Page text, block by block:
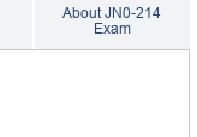
About JN0-214
Exam